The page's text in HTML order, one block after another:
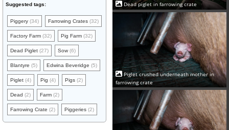
Suggested tags:
Piggery (34) Farrowing Crates (32)
Factory Farm (32) Pig Farm (32)
Dead Piglet (27) Sow(6)
Blantyre (5) Edwina Beveridge (5)
Piglet (4) Pig (4) Pigs (2)
Dead (2) Farm (2)
Farrowing Crate (2) Piggeries (2)
Dead piglet in farrowing crate
Piglet crushed underneath mother in
farrowing crate